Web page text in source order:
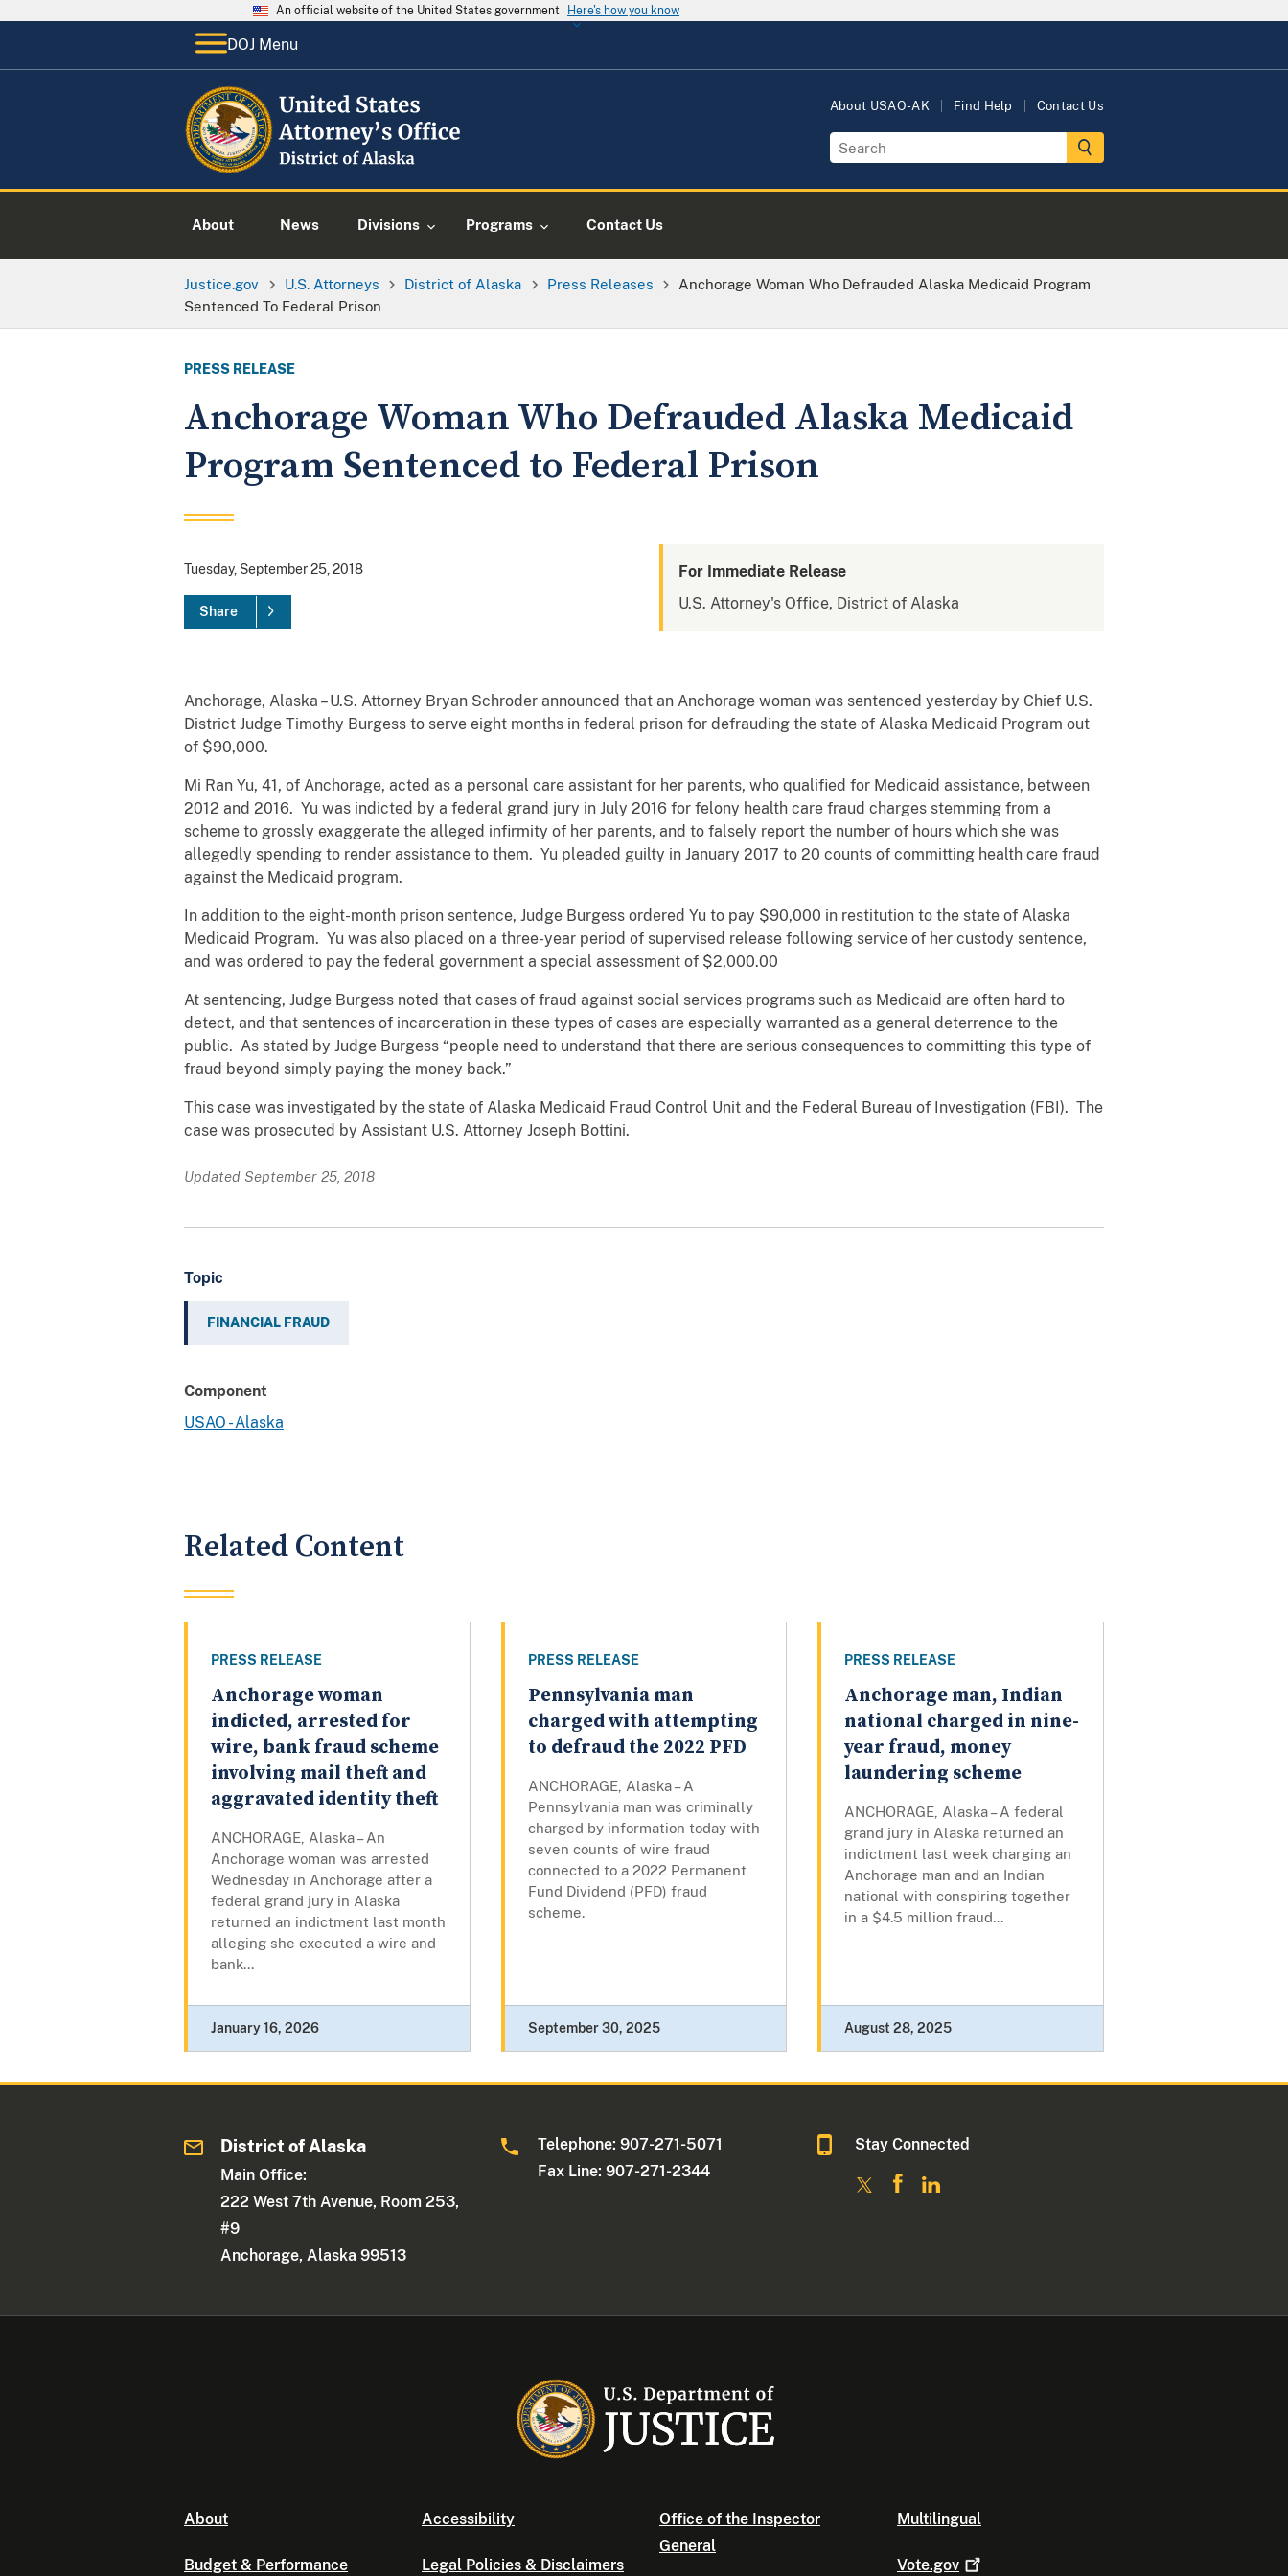
An official website of the United States government Here's how you know
DOJ Menu
About USAO-AK Find Help Contact Us
About News Divisions Programs Contact Us
Justice.gov U.S. Attorneys District of Alaska Press Releases
Anchorage Woman Who Defrauded Alaska Medicaid Program
Sentenced To Federal Prison
PRESS RELEASE
Anchorage Woman Who Defrauded Alaska Medicaid
Program Sentenced to Federal Prison
Tuesday, September 25, 2018
Share
For Immediate Release
U.S. Attorney's Office, District of Alaska
Anchorage, Alaska – U.S. Attorney Bryan Schroder announced that an Anchorage woman was sentenced yesterday by Chief U.S.
District Judge Timothy Burgess to serve eight months in federal prison for defrauding the state of Alaska Medicaid Program out
of $90,000.
Mi Ran Yu, 41, of Anchorage, acted as a personal care assistant for her parents, who qualified for Medicaid assistance, between
2012 and 2016. Yu was indicted by a federal grand jury in July 2016 for felony health care fraud charges stemming from a
scheme to grossly exaggerate the alleged infirmity of her parents, and to falsely report the number of hours which she was
allegedly spending to render assistance to them. Yu pleaded guilty in January 2017 to 20 counts of committing health care fraud
against the Medicaid program.
In addition to the eight-month prison sentence, Judge Burgess ordered Yu to pay $90,000 in restitution to the state of Alaska
Medicaid Program. Yu was also placed on a three-year period of supervised release following service of her custody sentence,
and was ordered to pay the federal government a special assessment of $2,000.00
At sentencing, Judge Burgess noted that cases of fraud against social services programs such as Medicaid are often hard to
detect, and that sentences of incarceration in these types of cases are especially warranted as a general deterrence to the
public. As stated by Judge Burgess “people need to understand that there are serious consequences to committing this type of
fraud beyond simply paying the money back.”
This case was investigated by the state of Alaska Medicaid Fraud Control Unit and the Federal Bureau of Investigation (FBI). The
case was prosecuted by Assistant U.S. Attorney Joseph Bottini.
Updated September 25, 2018
Topic
FINANCIAL FRAUD
Component
USAO - Alaska
Related Content
PRESS RELEASE
Anchorage woman
indicted, arrested for
wire, bank fraud scheme
involving mail theft and
aggravated identity theft
ANCHORAGE, Alaska – An
Anchorage woman was arrested
Wednesday in Anchorage after a
federal grand jury in Alaska
returned an indictment last month
alleging she executed a wire and
bank...
January 16, 2026
PRESS RELEASE
Pennsylvania man
charged with attempting
to defraud the 2022 PFD
ANCHORAGE, Alaska – A
Pennsylvania man was criminally
charged by information today with
seven counts of wire fraud
connected to a 2022 Permanent
Fund Dividend (PFD) fraud
scheme.
September 30, 2025
PRESS RELEASE
Anchorage man, Indian
national charged in nine-
year fraud, money
laundering scheme
ANCHORAGE, Alaska – A federal
grand jury in Alaska returned an
indictment last week charging an
Anchorage man and an Indian
national with conspiring together
in a $4.5 million fraud...
August 28, 2025
District of Alaska
Main Office:
222 West 7th Avenue, Room 253,
#9
Anchorage, Alaska 99513
Telephone: 907-271-5071
Fax Line: 907-271-2344
Stay Connected
About
Budget & Performance
Accessibility
Legal Policies & Disclaimers
Office of the Inspector
General
Multilingual
Vote.gov